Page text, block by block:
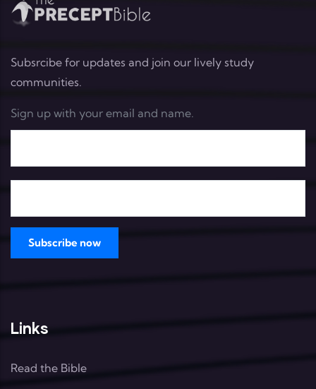
Subsrcibe for updates and join our lively study
communities.
Sign up with your email and name.
Links
Read the Bible